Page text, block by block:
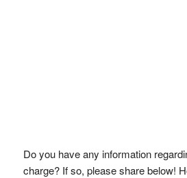
Do you have any information
charge? If so, please share below!